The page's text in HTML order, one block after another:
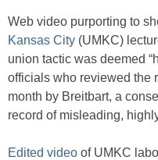
Web video purporting to
Kansas City (UMKC)
union tactic was deemed
officials who reviewed the
month by Breitbart, a
record of misleading,
Edited video of UMKC